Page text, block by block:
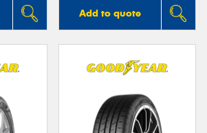
Add to quote